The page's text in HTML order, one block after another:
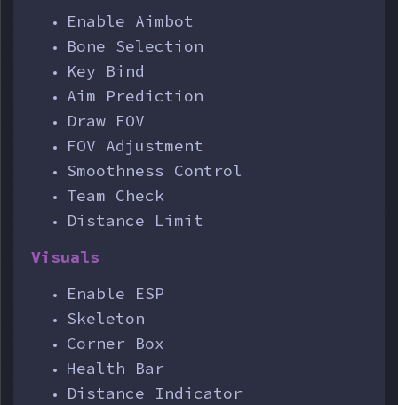
Enable Aimbot
Bone Selection
Key Bind
Aim Prediction
Draw FOV
FOV Adjustment
Smoothness Control
Team Check
Distance Limit
Visuals
Enable ESP
Skeleton
Corner Box
Health Bar
Distance Indicator